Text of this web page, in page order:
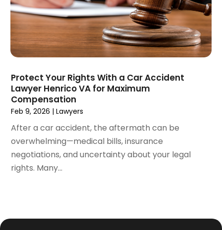
January 2021(4)
December 2020(5)
November 2020(3)
October 2020
August 2020 (2)
July 2020(2)
June 2020(6)
(5)
February 2020
January 2020
Protect Your Rights With a Car Accident
Lawyer Henrico VA for Maximum
Compensation
Feb 9, 2026 |Lawyers
After a car accident, the aftermath can be
overwhelming—medical bills, insurance
negotiations, and uncertainty about your legal
rights. Many...